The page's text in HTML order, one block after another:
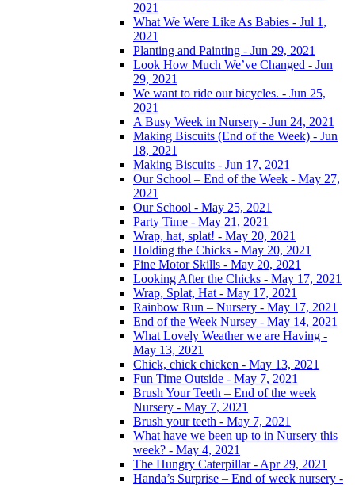
2021
What We Were Like As Babies - Jul 1,
2021
Planting and Painting - Jun 29, 2021
Look How Much We’ve Changed - Jun
29, 2021
We want to ride our bicycles. - Jun 25,
2021
A Busy Week in Nursery - Jun 24, 2021
Making Biscuits (End of the Week) - Jun
18, 2021
Making Biscuits - Jun 17, 2021
Our School – End of the Week - May 27,
2021
Our School - May 25, 2021
Party Time - May 21, 2021
Wrap, hat, splat! - May 20, 2021
Holding the Chicks - May 20, 2021
Fine Motor Skills - May 20, 2021
Looking After the Chicks - May 17, 2021
Wrap, Splat, Hat - May 17, 2021
Rainbow Run – Nursery - May 17, 2021
End of the Week Nursey - May 14, 2021
What Lovely Weather we are Having -
May 13, 2021
Chick, chick chicken - May 13, 2021
Fun Time Outside - May 7, 2021
Brush Your Teeth – End of the week
Nursery - May 7, 2021
Brush your teeth - May 7, 2021
What have we been up to in Nursery this
week? - May 4, 2021
The Hungry Caterpillar - Apr 29, 2021
Handa’s Surprise – End of week nursery -